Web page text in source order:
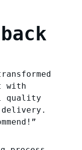
with
quality